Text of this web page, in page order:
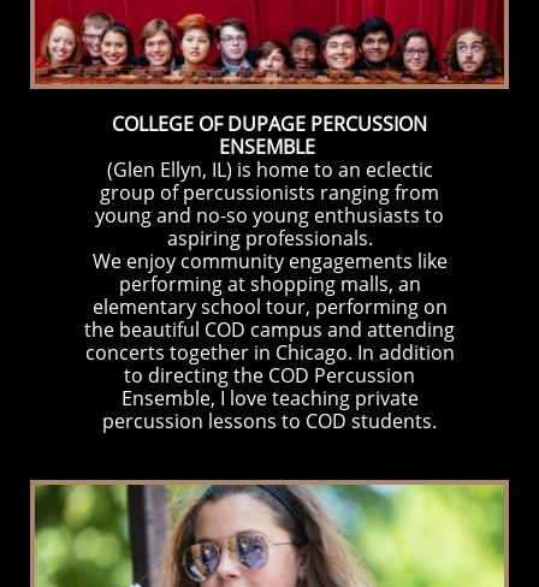
COLLEGE OF DUPAGE PERCUSSION
ENSEMBLE
(Glen Ellyn, IL) is home to an eclectic
group of percussionists ranging from
young and no-so young enthusiasts to
aspiring professionals.
We enjoy community engagements like
performing at shopping malls, an
elementary school tour, performing on
the beautiful COD campus and attending
concerts together in Chicago. In addition
to directing the COD Percussion
Ensemble, I love teaching private
percussion lessons to COD students.